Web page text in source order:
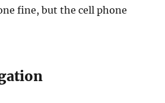
fine, but the cell phone